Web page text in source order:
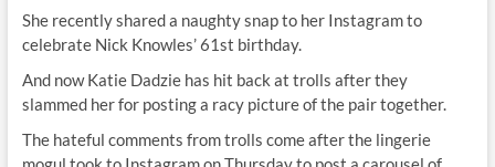
She recently shared a naughty snap to her Instagram to
celebrate Nick Knowles’ 61st birthday.
And now Katie Dadzie has hit back at trolls after they
slammed her for posting a racy picture of the pair together.
The hateful comments from trolls come after the lingerie